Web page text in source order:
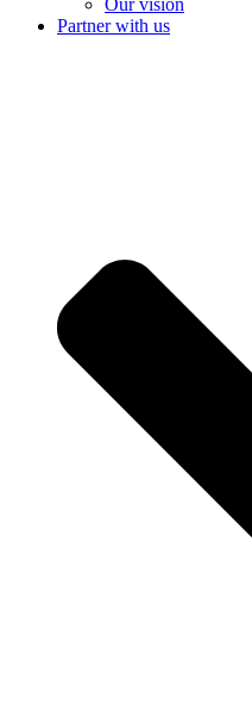
Our vision
Partner with us